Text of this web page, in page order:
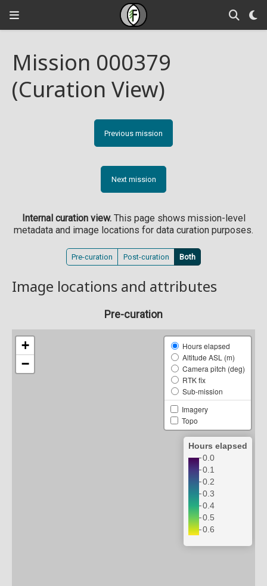
Mission 000379
(Curation View)
Previous mission
Next mission
Internal curation view.This page shows mission-level
metadata and image locations for data curation purposes.
Pre-curation Post-curation Both
Image locations and attributes
Pre-curation